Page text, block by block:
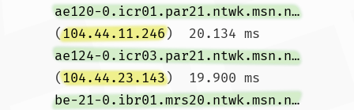
ae120-0.icr01.par21.ntwk.msn.net
(104.44.11.246)  20.134 ms
ae124-0.icr03.par21.ntwk.msn.net
(104.44.23.143)  19.900 ms
be-21-0.ibr01.mrs20.ntwk.msn.net